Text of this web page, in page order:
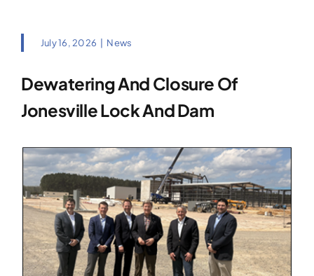
July 16, 2026 News
Dewatering And Closure Of
Jonesville Lock And Dam